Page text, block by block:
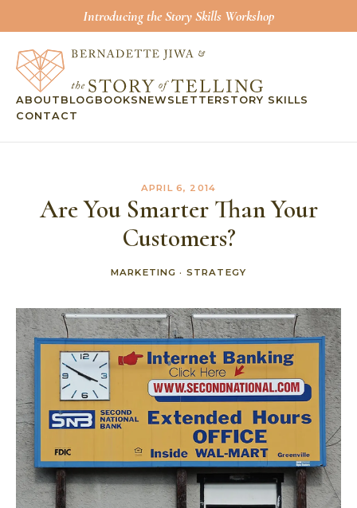
Introducing the Story Skills Workshop
ABOUT BLOG BOOKS NEWSLETTERSTORY SKILLS
CONTACT
APRIL 6, 2014
Are You Smarter Than Your
Customers?
MARKETING · STRATEGY